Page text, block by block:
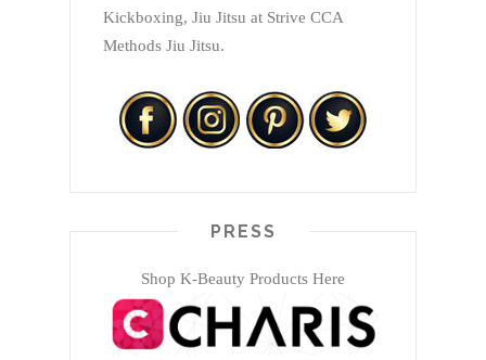
Kickboxing, Jiu Jitsu at Strive CCA
Methods Jiu Jitsu.
PRESS
Shop K-Beauty Products Here